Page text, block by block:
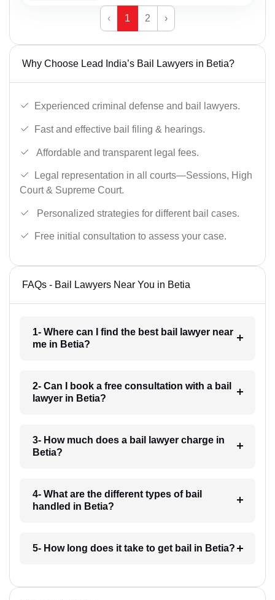
‹ 1 2 ›
Why Choose Lead India’s Bail Lawyers in Betia?
Experienced criminal defense and bail lawyers.
Fast and effective bail filing & hearings.
Affordable and transparent legal fees.
Legal representation in all courts—Sessions, High
Court & Supreme Court.
Personalized strategies for different bail cases.
Free initial consultation to assess your case.
FAQs - Bail Lawyers Near You in Betia
1- Where can I find the best bail lawyer near
me in Betia?
2- Can I book a free consultation with a bail
lawyer in Betia?
3- How much does a bail lawyer charge in
Betia?
4- What are the different types of bail
handled in Betia?
5- How long does it take to get bail in Betia?